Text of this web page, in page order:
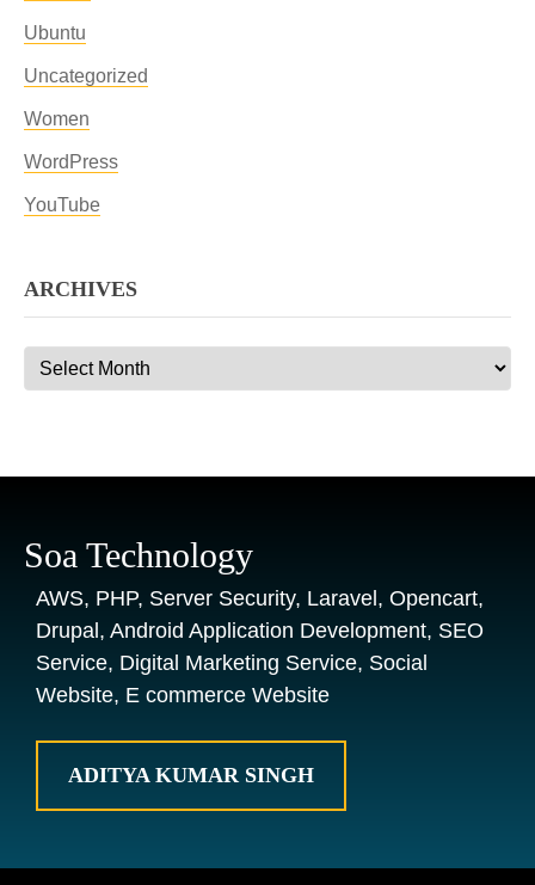
Ubuntu
Uncategorized
Women
WordPress
YouTube
ARCHIVES
Archives
Soa Technology
AWS, PHP, Server Security, Laravel, Opencart,
Drupal, Android Application Development, SEO
Service, Digital Marketing Service, Social
Website, E commerce Website
ADITYA KUMAR SINGH